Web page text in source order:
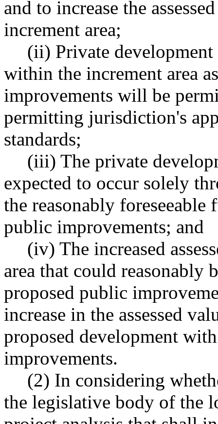
and to increase the
increment area;
(ii) Private
within the increment area
improvements will be
permitting jurisdiction's
standards;
(iii) The private
expected to occur solely
the reasonably
public improvements; and
(iv) The increased
area that could reasonably
proposed public
increase in the assessed
proposed development
improvements.
(2) In considering
the legislative body of the